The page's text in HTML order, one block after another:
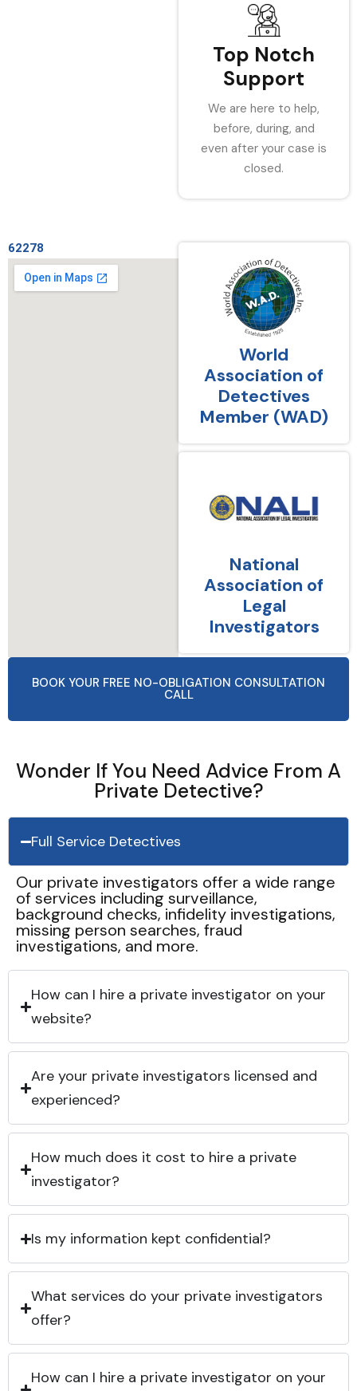
Top Notch
Support
We are here to help,
before, during, and
even after your case is
closed.
62278
World
Association of
Detectives
Member (WAD)
National
Association of
Legal
Investigators
BOOK YOUR FREE NO-OBLIGATION CONSULTATION
CALL
Wonder If You Need Advice From A
Private Detective?
Full Service Detectives
Our private investigators offer a wide range
of services including surveillance,
background checks, infidelity investigations,
missing person searches, fraud
investigations, and more.
How can I hire a private investigator on your
website?
Are your private investigators licensed and
experienced?
How much does it cost to hire a private
investigator?
Is my information kept confidential?
What services do your private investigators
offer?
How can I hire a private investigator on your